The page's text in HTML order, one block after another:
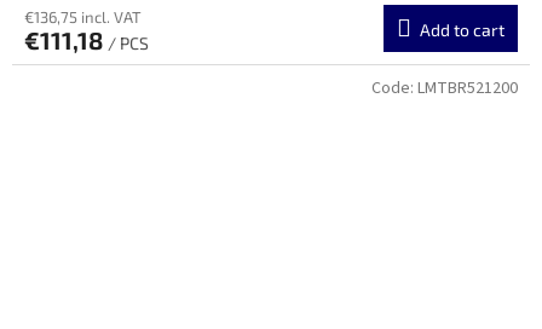
€136,75 incl. VAT
€111,18 / PCS
Add to cart
Code: LMTBR521200